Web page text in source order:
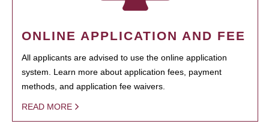
ONLINE APPLICATION AND FEE
All applicants are advised to use the online application
system. Learn more about application fees, payment
methods, and application fee waivers.
READ MORE